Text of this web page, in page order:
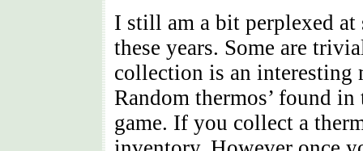
I still am a bit perplexed
these years. Some are
collection is an interesting
Random thermos’ found
game. If you collect a